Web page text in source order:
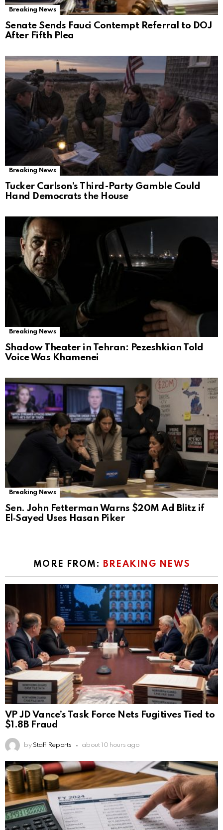
Breaking News
Senate Sends Fauci Contempt Referral to DOJ
After Fifth Plea
Breaking News
Tucker Carlson’s Third-Party Gamble Could
Hand Democrats the House
Breaking News
Shadow Theater in Tehran: Pezeshkian Told
Voice Was Khamenei
Breaking News
Sen. John Fetterman Warns $20M Ad Blitz if
El‑Sayed Uses Hasan Piker
MORE FROM: BREAKING NEWS
VP JD Vance’s Task Force Nets Fugitives Tied to
$1.8B Fraud
by Staff Reports about 10 hours ago